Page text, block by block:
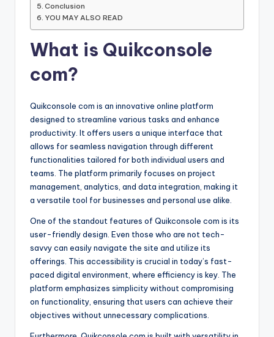
Conclusion
YOU MAY ALSO READ
What is Quikconsole
com?
Quikconsole com is an innovative online platform
designed to streamline various tasks and enhance
productivity. It offers users a unique interface that
allows for seamless navigation through different
functionalities tailored for both individual users and
teams. The platform primarily focuses on project
management, analytics, and data integration, making it
a versatile tool for businesses and personal use alike.
One of the standout features of Quikconsole com is its
user-friendly design. Even those who are not tech-
savvy can easily navigate the site and utilize its
offerings. This accessibility is crucial in today’s fast-
paced digital environment, where efficiency is key. The
platform emphasizes simplicity without compromising
on functionality, ensuring that users can achieve their
objectives without unnecessary complications.